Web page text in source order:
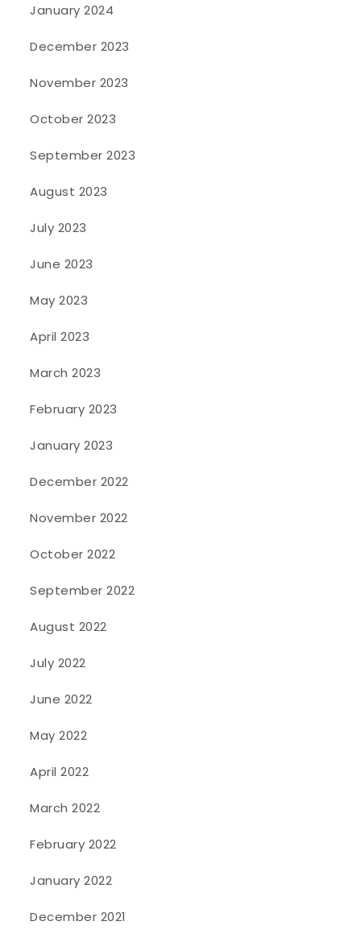
January 2024
December 2023
November 2023
October 2023
September 2023
August 2023
July 2023
June 2023
May 2023
April 2023
March 2023
February 2023
January 2023
December 2022
November 2022
October 2022
September 2022
August 2022
July 2022
June 2022
May 2022
April 2022
March 2022
February 2022
January 2022
December 2021